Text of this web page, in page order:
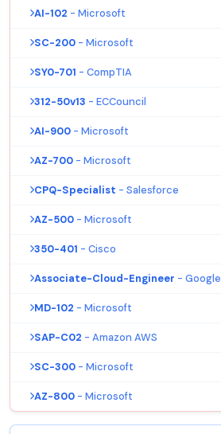
AI-102 - Microsoft
SC-200 - Microsoft
SY0-701 - CompTIA
312-50v13 - ECCouncil
AI-900 - Microsoft
AZ-700 - Microsoft
CPQ-Specialist - Salesforce
AZ-500 - Microsoft
350-401 - Cisco
Associate-Cloud-Engineer - Google
MD-102 - Microsoft
SAP-C02 - Amazon AWS
SC-300 - Microsoft
AZ-800 - Microsoft